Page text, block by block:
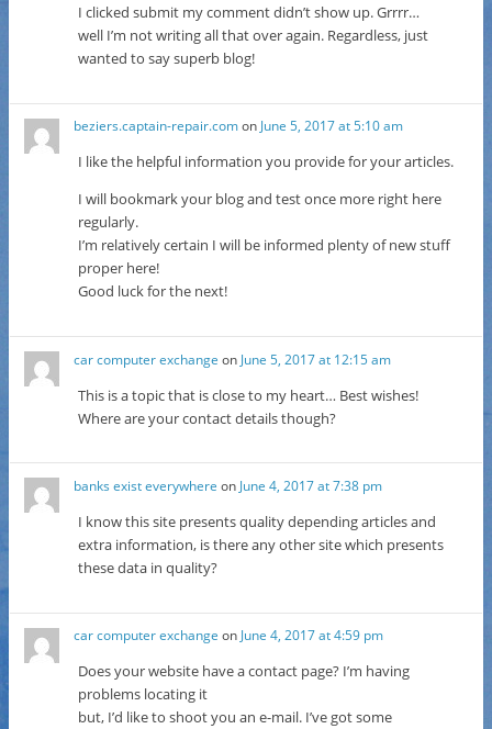
I clicked submit my comment didn’t show up. Grrrr…
well I’m not writing all that over again. Regardless, just
wanted to say superb blog!
beziers.captain-repair.comon June 5, 2017 at 5:10 am
I like the helpful information you provide for your articles.
I will bookmark your blog and test once more right here
regularly.
I’m relatively certain I will be informed plenty of new stuff
proper here!
Good luck for the next!
car computer exchange on June 5, 2017 at 12:15 am
This is a topic that is close to my heart… Best wishes!
Where are your contact details though?
banks exist everywhere on June 4, 2017 at 7:38 pm
I know this site presents quality depending articles and
extra information, is there any other site which presents
these data in quality?
car computer exchange on June 4, 2017 at 4:59 pm
Does your website have a contact page? I’m having
problems locating it
but, I’d like to shoot you an e-mail. I’ve got some